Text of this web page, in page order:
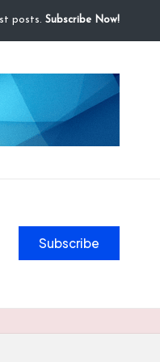
posts. Subscribe Now!
Subscribe